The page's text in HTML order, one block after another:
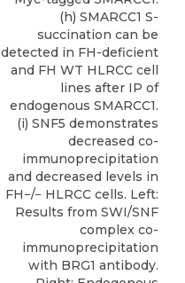
(h) SMARCC1 S-
succination can be
detected in FH-deficient
and FH WT HLRCC cell
lines after IP of
endogenous SMARCC1.
(i) SNF5 demonstrates
decreased co-
immunoprecipitation
and decreased levels in
FH−/− HLRCC cells. Left:
Results from SWI/SNF
complex co-
immunoprecipitation
with BRG1 antibody.